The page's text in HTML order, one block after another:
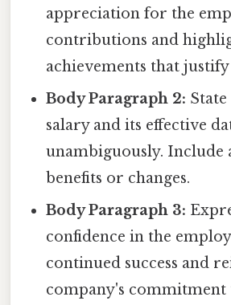
appreciation for the
contributions and
achievements that justify
Body Paragraph 2:
salary and its effective
unambiguously. Include
benefits or changes.
Body Paragraph 3:
confidence in the
continued success and
company's